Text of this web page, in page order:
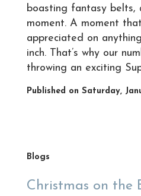
boasting fantasy belts,
moment. A moment
appreciated on
inch. That’s why our
throwing an exciting
Published on Saturday,
Blogs
Christmas on the